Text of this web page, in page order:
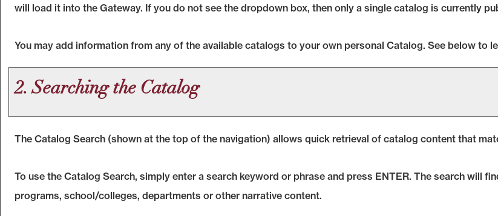
will load it into the Gateway. If you do not see the dropdown box, then only a single catalog is currently
You may add information from any of the available catalogs to your own personal Catalog. See below to
2. Searching the Catalog
The Catalog Search (shown at the top of the navigation) allows quick retrieval of catalog content that
To use the Catalog Search, simply enter a search keyword or phrase and press ENTER. The search will
programs, school/colleges, departments or other narrative content.